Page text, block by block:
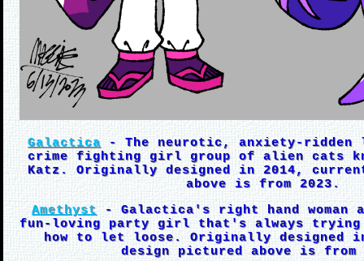
Galactica - The neurotic, anxiety-ridden
crime fighting girl group of alien cats
Katz. Originally designed in 2014,
above is from 2023.
Amethyst - Galactica's right hand
fun-loving party girl that's always trying
how to let loose. Originally designed
design pictured above is from